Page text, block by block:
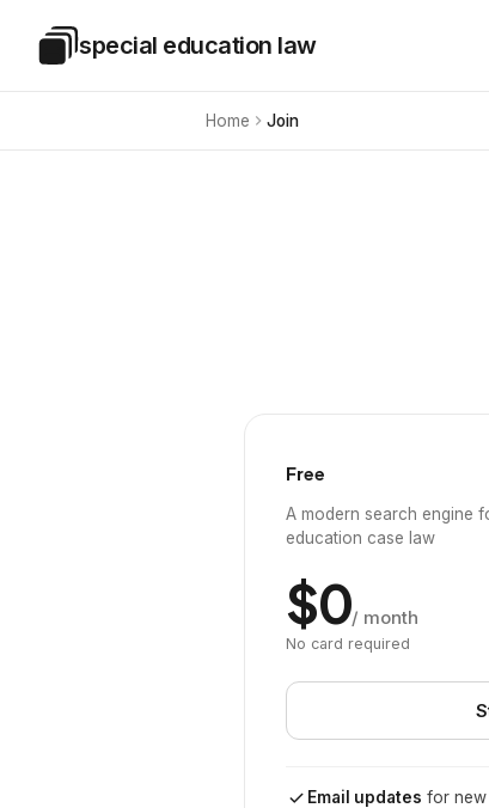
Special Education Law
special education law
Home Join
Free
A modern search engine
education case law
$0/ month
No card required
Email updates for new